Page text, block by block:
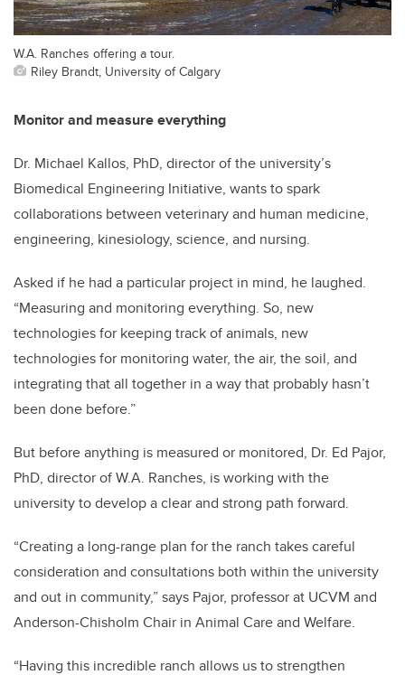
W.A. Ranches offering a tour.
Riley Brandt, University of Calgary
Monitor and measure everything
Dr. Michael Kallos, PhD, director of the university’s
Biomedical Engineering Initiative, wants to spark
collaborations between veterinary and human medicine,
engineering, kinesiology, science, and nursing.
Asked if he had a particular project in mind, he laughed.
“Measuring and monitoring everything. So, new
technologies for keeping track of animals, new
technologies for monitoring water, the air, the soil, and
integrating that all together in a way that probably hasn’t
been done before.”
But before anything is measured or monitored, Dr. Ed Pajor,
PhD, director of W.A. Ranches, is working with the
university to develop a clear and strong path forward.
“Creating a long-range plan for the ranch takes careful
consideration and consultations both within the university
and out in community,” says Pajor, professor at UCVM and
Anderson-Chisholm Chair in Animal Care and Welfare.
“Having this incredible ranch allows us to strengthen